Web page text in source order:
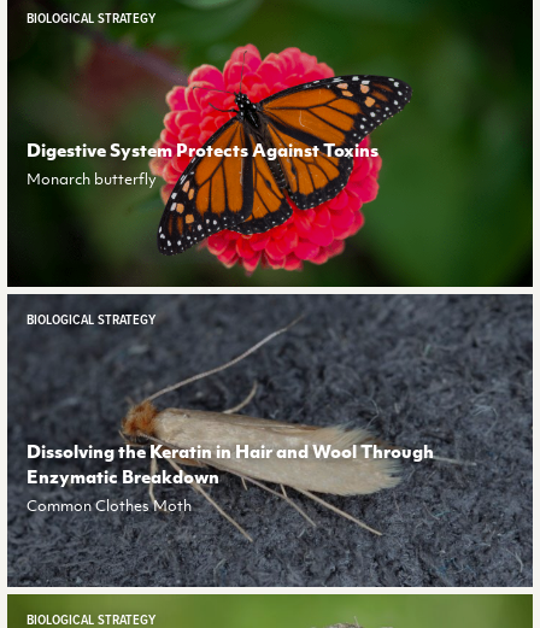
BIOLOGICAL STRATEGY
Digestive System Protects Against Toxins
Monarch butterfly
BIOLOGICAL STRATEGY
Dissolving the Keratin in Hair and Wool Through
Enzymatic Breakdown
Common Clothes Moth
BIOLOGICAL STRATEGY